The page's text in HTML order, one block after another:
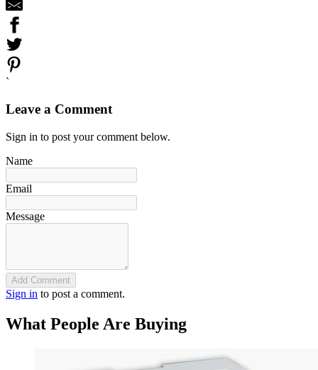
`
Leave a Comment
Sign in to post your comment below.
Name
Email
Message
Add Comment
Sign in to post a comment.
What People Are Buying